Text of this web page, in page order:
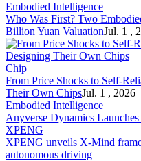
Embodied Intelligence
Who Was First? Two
Billion Yuan ValuationJul. 1 ,
Chip
From Price Shocks to Self-
Their Own ChipsJul. 1 , 2026
Embodied Intelligence
Anyverse Dynamics
XPENG
XPENG unveils X-Mind
autonomous driving